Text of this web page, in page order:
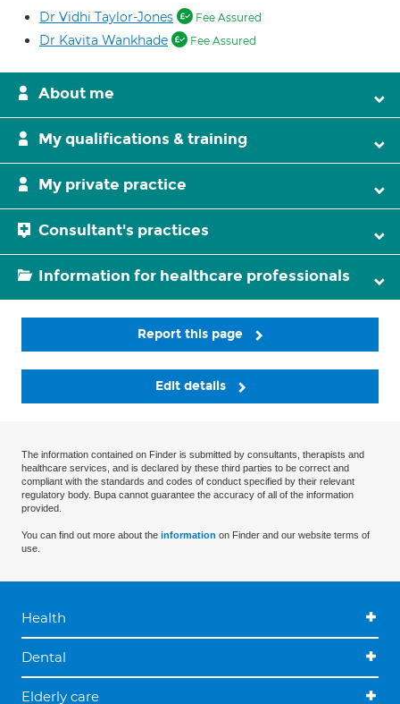
Dr Vidhi Taylor-Jones Fee Assured
Dr Kavita Wankhade Fee Assured
About me
My qualifications & training
My private practice
Consultant's practices
Information for healthcare professionals
Report this page
Edit details
The information contained on Finder is submitted by consultants, therapists and
healthcare services, and is declared by these third parties to be correct and
compliant with the standards and codes of conduct specified by their relevant
regulatory body. Bupa cannot guarantee the accuracy of all of the information
provided.
You can find out more about the information on Finder and our website terms of
use.
Health
Dental
Elderly care